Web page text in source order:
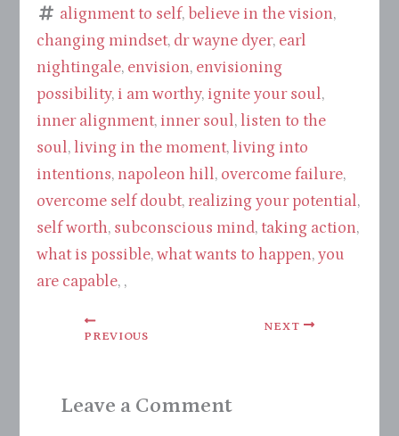
alignment to self, believe in the vision,
changing mindset, dr wayne dyer, earl
nightingale, envision, envisioning
possibility, i am worthy, ignite your soul,
inner alignment, inner soul, listen to the
soul, living in the moment, living into
intentions, napoleon hill, overcome failure,
overcome self doubt, realizing your potential,
self worth, subconscious mind, taking action,
what is possible,what wants to happen,you
are capable, ,
PREVIOUS
NEXT
Leave a Comment